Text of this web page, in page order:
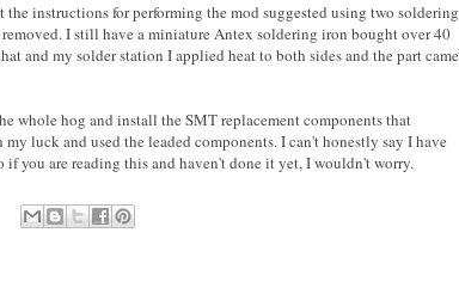
instructions for performing the mod suggested using two soldering
I still have a miniature Antex soldering iron bought over 40
and my solder station I applied heat to both sides and the part came
whole hog and install the SMT replacement components that
luck and used the leaded components. I can't honestly say I have
you are reading this and haven't done it yet, I wouldn't worry.